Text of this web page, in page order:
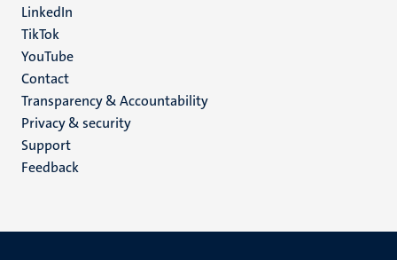
LinkedIn
TikTok
YouTube
Menu
footer
(EN)
Contact
Transparency & Accountability
Privacy & security
Support
Feedback